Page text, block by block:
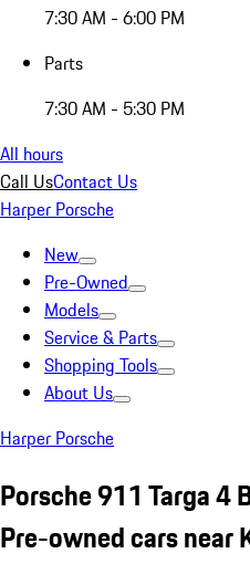
7:30 AM - 6:00 PM
Parts
7:30 AM - 5:30 PM
All hours
Call UsContact Us
Harper Porsche
New
Pre-Owned
Models
Service & Parts
Shopping Tools
About Us
Harper Porsche
Porsche 911 Targa 4
Pre-owned cars near